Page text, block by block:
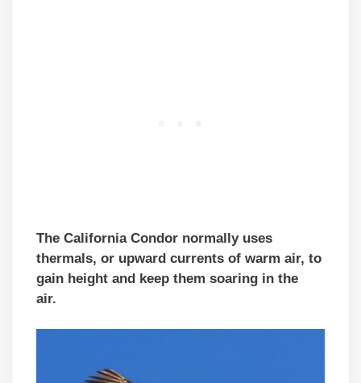
The California Condor normally uses
thermals, or upward currents of warm air, to
gain height and keep them soaring in the
air.